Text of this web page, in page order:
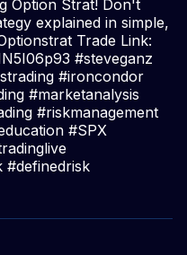
Option Strat! Don't
explained in simple,
Trade Link:
#steveganz
#ironcondor
#marketanalysis
#riskmanagement
#SPX
#definedrisk